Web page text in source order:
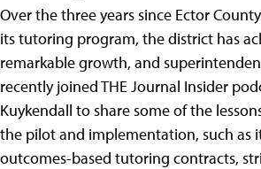
Over the three years since Ector
its tutoring program, the district has
remarkable growth, and
recently joined THE Journal Insider
Kuykendall to share some of the
the pilot and implementation, such as
outcomes-based tutoring contracts,